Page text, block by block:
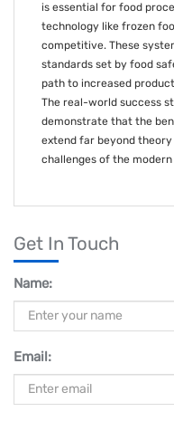
is essential for food
technology like frozen
competitive. These
standards set by food
path to increased
The real-world success
demonstrate that the
extend far beyond
challenges of the
Get In Touch
Name:
Email: